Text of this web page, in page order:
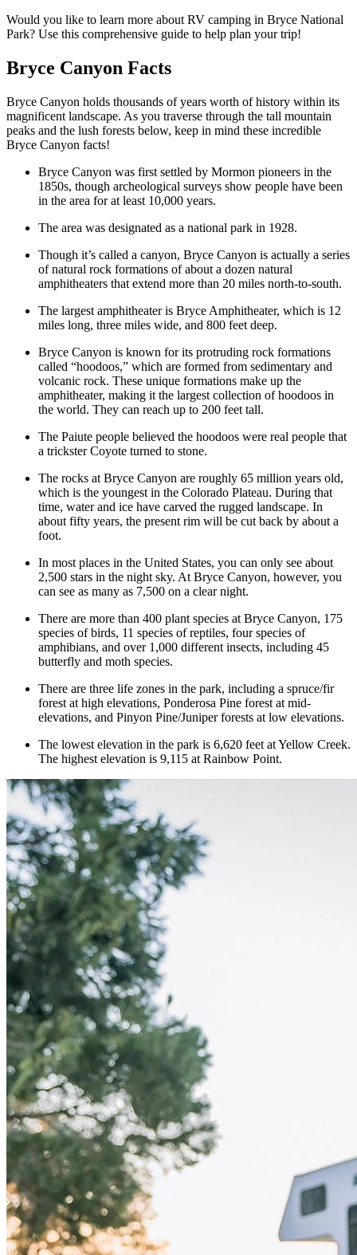
Would you like to learn more about RV camping in Bryce National
Park? Use this comprehensive guide to help plan your trip!
Bryce Canyon Facts
Bryce Canyon holds thousands of years worth of history within its
magnificent landscape. As you traverse through the tall mountain
peaks and the lush forests below, keep in mind these incredible
Bryce Canyon facts!
Bryce Canyon was first settled by Mormon pioneers in the
1850s, though archeological surveys show people have been
in the area for at least 10,000 years.
The area was designated as a national park in 1928.
Though it’s called a canyon, Bryce Canyon is actually a series
of natural rock formations of about a dozen natural
amphitheaters that extend more than 20 miles north-to-south.
The largest amphitheater is Bryce Amphitheater, which is 12
miles long, three miles wide, and 800 feet deep.
Bryce Canyon is known for its protruding rock formations
called “hoodoos,” which are formed from sedimentary and
volcanic rock. These unique formations make up the
amphitheater, making it the largest collection of hoodoos in
the world. They can reach up to 200 feet tall.
The Paiute people believed the hoodoos were real people that
a trickster Coyote turned to stone.
The rocks at Bryce Canyon are roughly 65 million years old,
which is the youngest in the Colorado Plateau. During that
time, water and ice have carved the rugged landscape. In
about fifty years, the present rim will be cut back by about a
foot.
In most places in the United States, you can only see about
2,500 stars in the night sky. At Bryce Canyon, however, you
can see as many as 7,500 on a clear night.
There are more than 400 plant species at Bryce Canyon, 175
species of birds, 11 species of reptiles, four species of
amphibians, and over 1,000 different insects, including 45
butterfly and moth species.
There are three life zones in the park, including a spruce/fir
forest at high elevations, Ponderosa Pine forest at mid-
elevations, and Pinyon Pine/Juniper forests at low elevations.
The lowest elevation in the park is 6,620 feet at Yellow Creek.
The highest elevation is 9,115 at Rainbow Point.